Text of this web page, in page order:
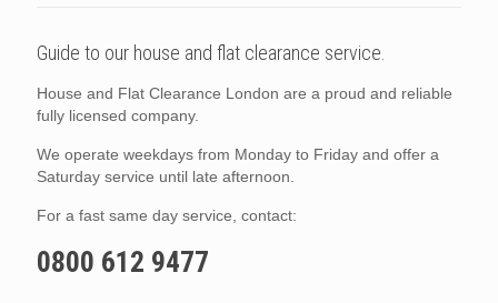
Guide to our house and flat clearance service.
House and Flat Clearance London are a proud and reliable
fully licensed company.
We operate weekdays from Monday to Friday and offer a
Saturday service until late afternoon.
For a fast same day service, contact:
0800 612 9477